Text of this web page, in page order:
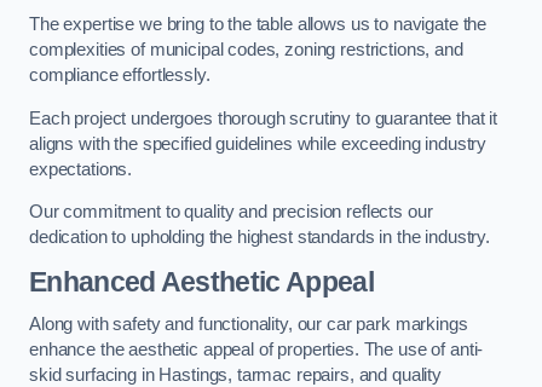
The expertise we bring to the table allows us to navigate the
complexities of municipal codes, zoning restrictions, and
compliance effortlessly.
Each project undergoes thorough scrutiny to guarantee that it
aligns with the specified guidelines while exceeding industry
expectations.
Our commitment to quality and precision reflects our
dedication to upholding the highest standards in the industry.
Enhanced Aesthetic Appeal
Along with safety and functionality, our car park markings
enhance the aesthetic appeal of properties. The use of anti-
skid surfacing in Hastings, tarmac repairs, and quality